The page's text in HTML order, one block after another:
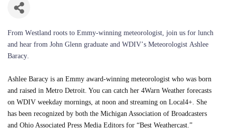
From Westland roots to Emmy-winning meteorologist, join us for lunch
and hear from John Glenn graduate and WDIV’s Meteorologist Ashlee
Baracy.
Ashlee Baracy is an Emmy award-winning meteorologist who was born
and raised in Metro Detroit. You can catch her 4Warn Weather forecasts
on WDIV weekday mornings, at noon and streaming on Local4+. She
has been recognized by both the Michigan Association of Broadcasters
and Ohio Associated Press Media Editors for “Best Weathercast.”